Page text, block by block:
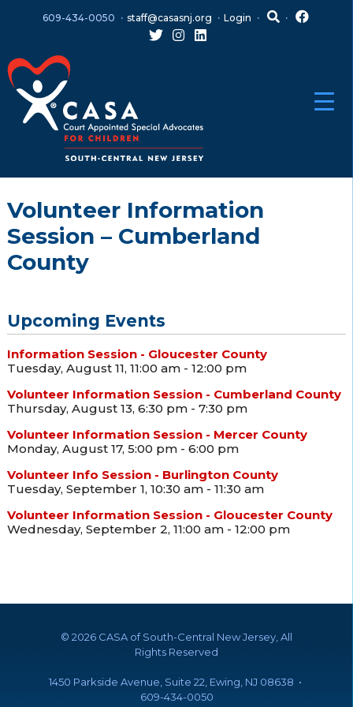
menu
609-434-0050 staff@casasnj.org Login
Volunteer Information
Session – Cumberland
County
Upcoming Events
Information Session - Gloucester County
Tuesday, August 11, 11:00 am - 12:00 pm
Volunteer Information Session - Cumberland County
Thursday, August 13, 6:30 pm - 7:30 pm
Volunteer Information Session - Mercer County
Monday, August 17, 5:00 pm - 6:00 pm
Volunteer Info Session - Burlington County
Tuesday, September 1, 10:30 am - 11:30 am
Volunteer Information Session - Gloucester County
Wednesday, September 2, 11:00 am - 12:00 pm
© 2026 CASA of South-Central New Jersey, All
Rights Reserved
1450 Parkside Avenue, Suite 22, Ewing, NJ 08638 •
609-434-0050